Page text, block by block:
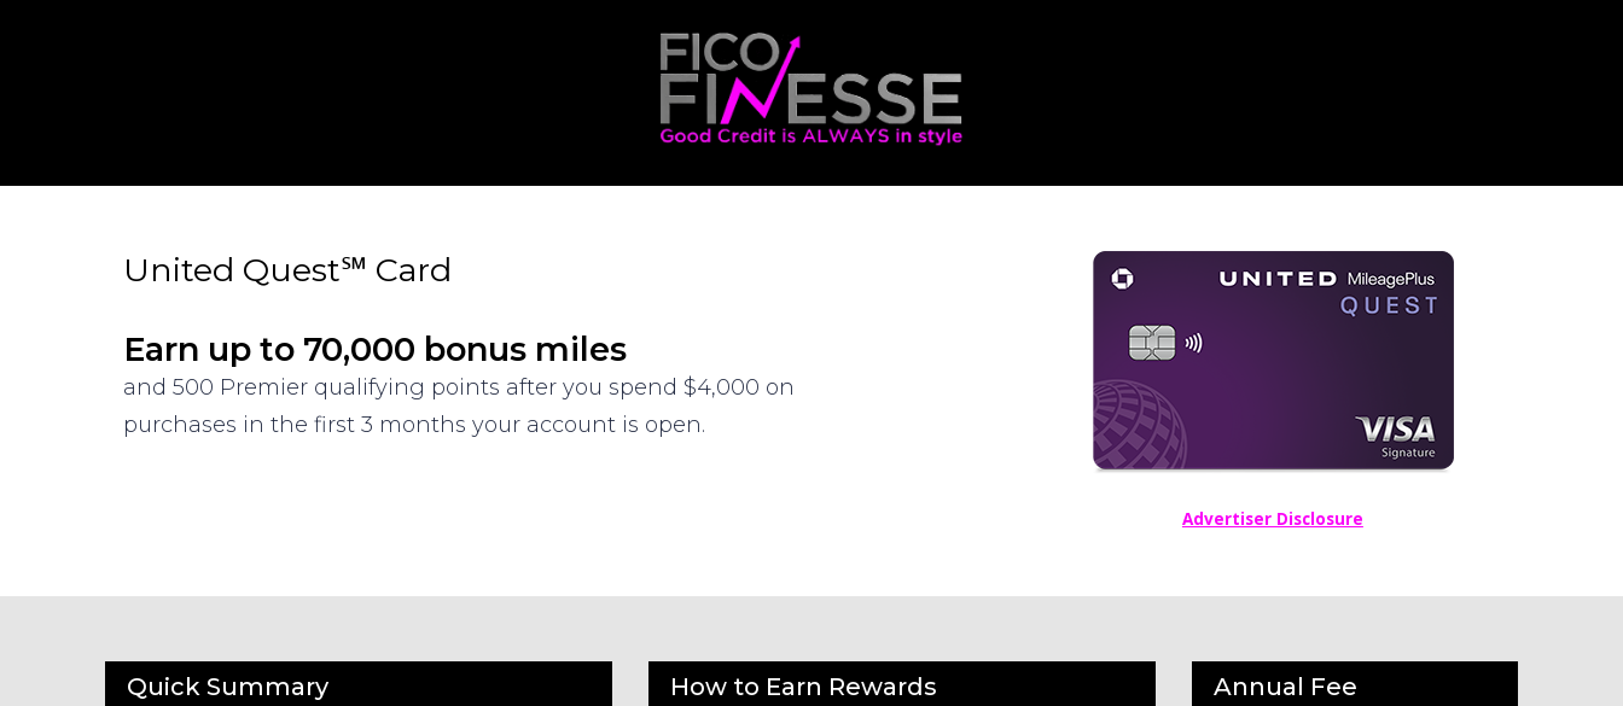
United Quest℠ Card
Earn up to 70,000 bonus miles
and 500 Premier qualifying points after you spend $4,000 on
purchases in the first 3 months your account is open.
Advertiser Disclosure
Quick Summary How to Earn Rewards Annual Fee